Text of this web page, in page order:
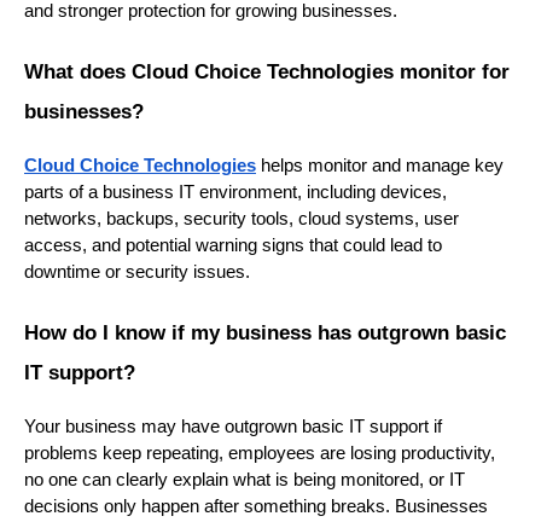
and stronger protection for growing businesses.
What does Cloud Choice Technologies monitor for
businesses?
Cloud Choice Technologies helps monitor and manage key
parts of a business IT environment, including devices,
networks, backups, security tools, cloud systems, user
access, and potential warning signs that could lead to
downtime or security issues.
How do I know if my business has outgrown basic
IT support?
Your business may have outgrown basic IT support if
problems keep repeating, employees are losing productivity,
no one can clearly explain what is being monitored, or IT
decisions only happen after something breaks. Businesses